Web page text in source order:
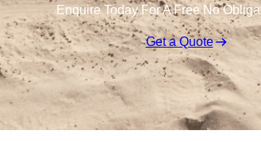
Enquire Today For A Free No
Get a Quote